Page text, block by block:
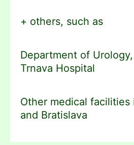
+ others, such as
Department of Urology,
Trnava Hospital
Other medical facilities
and Bratislava